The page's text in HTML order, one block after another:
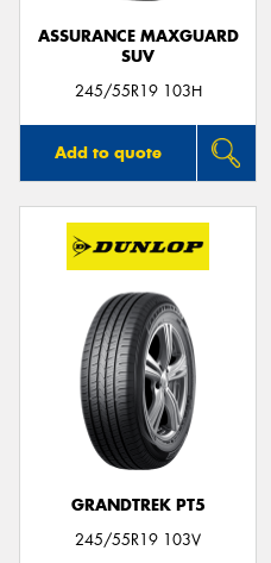
ASSURANCE MAXGUARD
SUV
245/55R19 103H
Add to quote
GRANDTREK PT5
245/55R19 103V